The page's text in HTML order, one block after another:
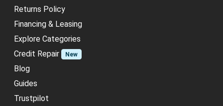
Returns Policy
Financing & Leasing
Explore Categories
Credit Repair
New
Blog
Guides
Trustpilot